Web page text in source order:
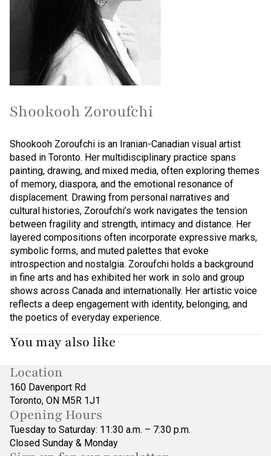
Shookooh Zoroufchi
Shookooh Zoroufchi is an Iranian-Canadian visual artist
based in Toronto. Her multidisciplinary practice spans
painting, drawing, and mixed media, often exploring themes
of memory, diaspora, and the emotional resonance of
displacement. Drawing from personal narratives and
cultural histories, Zoroufchi’s work navigates the tension
between fragility and strength, intimacy and distance. Her
layered compositions often incorporate expressive marks,
symbolic forms, and muted palettes that evoke
introspection and nostalgia. Zoroufchi holds a background
in fine arts and has exhibited her work in solo and group
shows across Canada and internationally. Her artistic voice
reflects a deep engagement with identity, belonging, and
the poetics of everyday experience.
You may also like
Location
160 Davenport Rd
Toronto, ON M5R 1J1
Opening Hours
Tuesday to Saturday: 11:30 a.m. – 7:30 p.m.
Closed Sunday & Monday